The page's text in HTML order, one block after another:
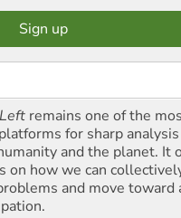
remains one of the
for sharp
and the planet. It
on how we can
and move toward